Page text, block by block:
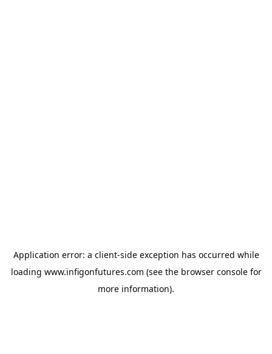
Application error: a client-side exception has occurred while
loading www.infigonfutures.com (see the browser consolefor
more information).